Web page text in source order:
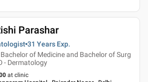
Parashar
31 Years Exp.
Bachelor of Medicine and Bachelor of Surg
- Dermatology
at clinic